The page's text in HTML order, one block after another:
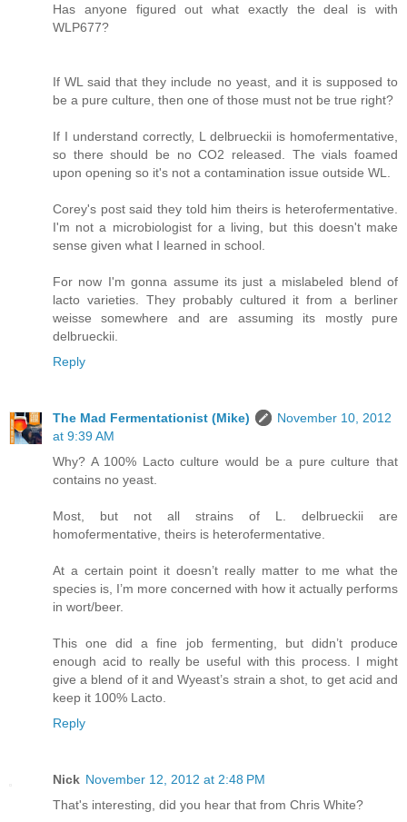
Has anyone figured out what exactly the deal is with
WLP677?
If WL said that they include no yeast, and it is supposed to
be a pure culture, then one of those must not be true right?
If I understand correctly, L delbrueckii is homofermentative,
so there should be no CO2 released. The vials foamed
upon opening so it's not a contamination issue outside WL.
Corey's post said they told him theirs is heterofermentative.
I'm not a microbiologist for a living, but this doesn't make
sense given what I learned in school.
For now I'm gonna assume its just a mislabeled blend of
lacto varieties. They probably cultured it from a berliner
weisse somewhere and are assuming its mostly pure
delbrueckii.
Reply
The Mad Fermentationist (Mike)
November 10, 2012
at 9:39 AM
Why? A 100% Lacto culture would be a pure culture that
contains no yeast.
Most, but not all strains of L. delbrueckii are
homofermentative, theirs is heterofermentative.
At a certain point it doesn’t really matter to me what the
species is, I’m more concerned with how it actually performs
in wort/beer.
This one did a fine job fermenting, but didn’t produce
enough acid to really be useful with this process. I might
give a blend of it and Wyeast’s strain a shot, to get acid and
keep it 100% Lacto.
Reply
Nick November 12, 2012 at 2:48 PM
That's interesting, did you hear that from Chris White?